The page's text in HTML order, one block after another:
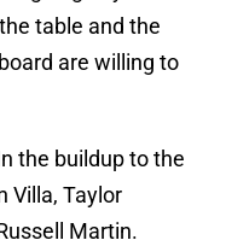
table and the
are willing to
the buildup to the
Villa, Taylor
Martin.